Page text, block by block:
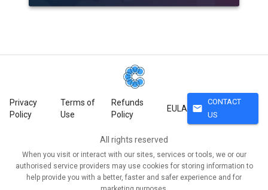
Privacy
Policy
Terms of
Use
Refunds
Policy
EULA mail
CONTACT
US
All rights reserved
When you visit or interact with our sites, services or tools, we or our
authorised service providers may use cookies for storing information to
help provide you with a better, faster and safer experience and for